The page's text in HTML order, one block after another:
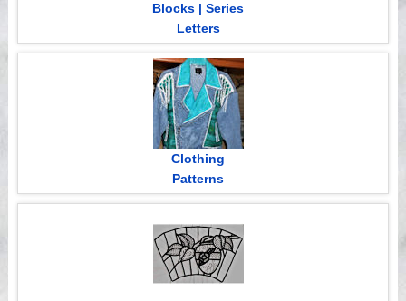
Blocks | Series
Letters
Clothing
Patterns